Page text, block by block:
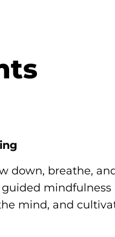
down, breathe,
mindfulness
mind, and